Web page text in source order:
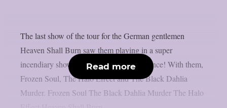
The last show of the tour for the German gentlemen
Heaven Shall Burn saw them playing in a super
incendiary show in front of a flying audience! With them,
Frozen Soul, The Halo Effect and The Black Dahlia
Murder. Frozen Soul The Black Dahlia Murder The Halo
Read more